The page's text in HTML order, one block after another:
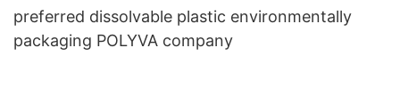
preferred dissolvable plastic environmentally
packaging POLYVA company